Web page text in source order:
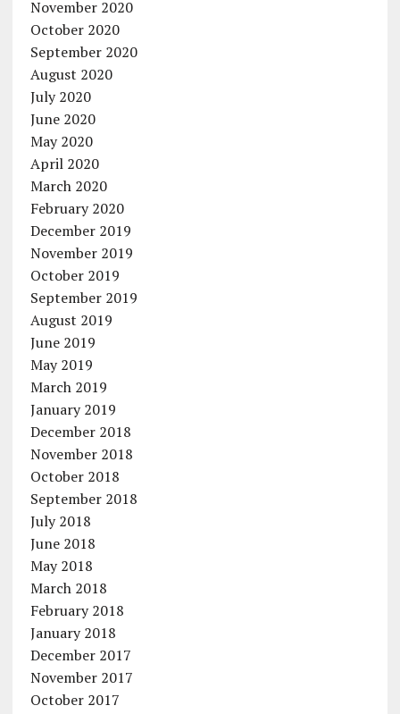
November 2020
October 2020
September 2020
August 2020
July 2020
June 2020
May 2020
April 2020
March 2020
February 2020
December 2019
November 2019
October 2019
September 2019
August 2019
June 2019
May 2019
March 2019
January 2019
December 2018
November 2018
October 2018
September 2018
July 2018
June 2018
May 2018
March 2018
February 2018
January 2018
December 2017
November 2017
October 2017